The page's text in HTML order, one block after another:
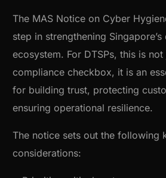
The MAS Notice on Cyber
step in strengthening
ecosystem. For DTSPs, this is
compliance checkbox, it is an
for building trust, protecting
ensuring operational resilience.
The notice sets out the following
considerations: